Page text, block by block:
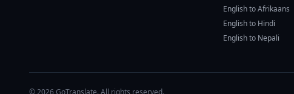
English to Afrikaans
English to Hindi
English to Nepali
© 2026 GoTranslate. All rights reserved.